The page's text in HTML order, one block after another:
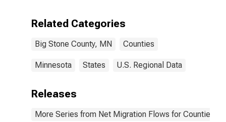
Related Categories
Big Stone County, MN Counties
Minnesota States U.S. Regional Data
Releases
More Series from Net Migration Flows for Counties